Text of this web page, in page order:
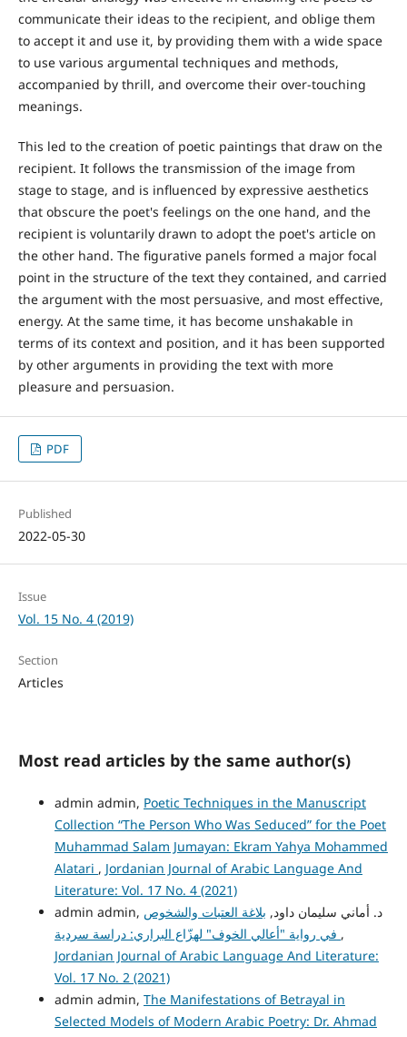
communicate their ideas to the recipient, and oblige them
to accept it and use it, by providing them with a wide space
to use various argumental techniques and methods,
accompanied by thrill, and overcome their over-touching
meanings.
This led to the creation of poetic paintings that draw on the
recipient. It follows the transmission of the image from
stage to stage, and is influenced by expressive aesthetics
that obscure the poet's feelings on the one hand, and the
recipient is voluntarily drawn to adopt the poet's article on
the other hand. The figurative panels formed a major focal
point in the structure of the text they contained, and carried
the argument with the most persuasive, and most effective,
energy. At the same time, it has become unshakable in
terms of its context and position, and it has been supported
by other arguments in providing the text with more
pleasure and persuasion.
PDF
Published
2022-05-30
Issue
Vol. 15 No. 4 (2019)
Section
Articles
Most read articles by the same author(s)
admin admin, Poetic Techniques in the Manuscript
Collection “The Person Who Was Seduced” for the Poet
Muhammad Salam Jumayan: Ekram Yahya Mohammed
Alatari , Jordanian Journal of Arabic Language And
Literature: Vol. 17 No. 4 (2021)
admin admin, د. أماني سليمان داود, بلاغة العتبات والشخوص
,
Jordanian Journal of Arabic Language And Literature:
Vol. 17 No. 2 (2021)
admin admin, The Manifestations of Betrayal in
Selected Models of Modern Arabic Poetry: Dr. Ahmad